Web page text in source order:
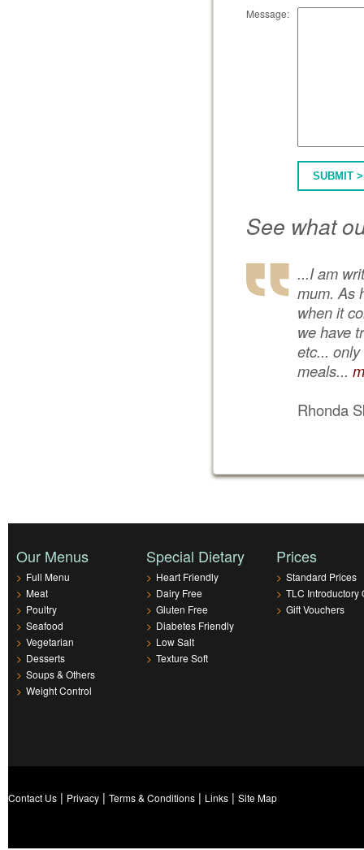
Message:
SUBMIT >
See what
...I am
mum. As
when it
we have
etc...
meals...
Rhonda
Our Menus
> Full Menu
> Meat
> Poultry
> Seafood
> Vegetarian
> Desserts
> Soups & Others
> Weight Control
Special Dietary
> Heart Friendly
> Dairy Free
> Gluten Free
> Diabetes Friendly
> Low Salt
> Texture Soft
Prices
> Standard Prices
> TLC Introductory
> Gift Vouchers
Contact Us | Privacy | Terms & Conditions | Links | Site Map